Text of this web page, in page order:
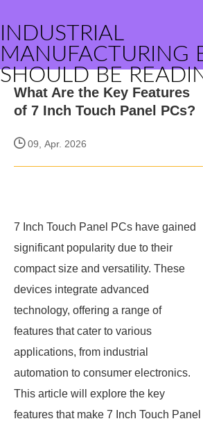
INDUSTRIAL
MANUFACTURING
SHOULD BE
What Are the Key Features
of 7 Inch Touch Panel PCs?
09, Apr. 2026
7 Inch Touch Panel PCs have gained
significant popularity due to their
compact size and versatility. These
devices integrate advanced
technology, offering a range of
features that cater to various
applications, from industrial
automation to consumer electronics.
This article will explore the key
features that make 7 Inch Touch Panel